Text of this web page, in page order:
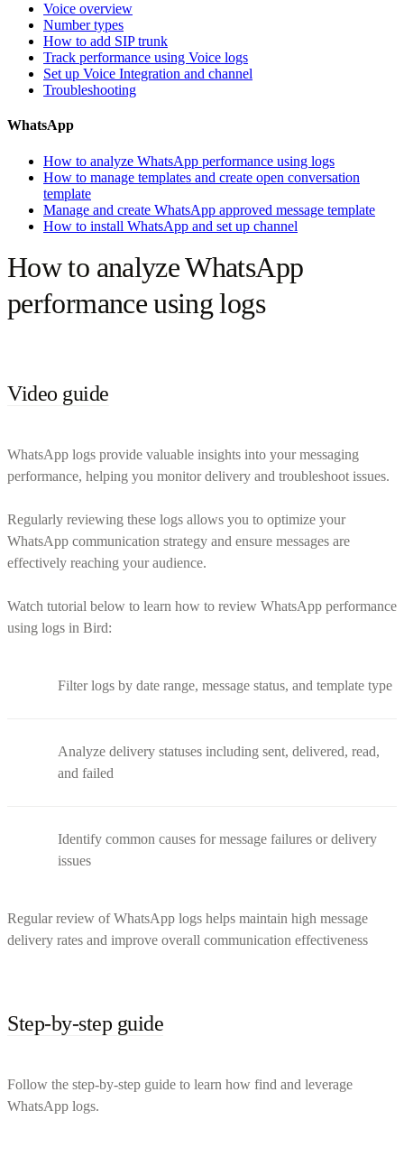
Voice overview
Number types
How to add SIP trunk
Track performance using Voice logs
Set up Voice Integration and channel
Troubleshooting
WhatsApp
How to analyze WhatsApp performance using logs
How to manage templates and create open conversation
template
Manage and create WhatsApp approved message template
How to install WhatsApp and set up channel
How to analyze WhatsApp
performance using logs
Video guide
WhatsApp logs provide valuable insights into your messaging
performance, helping you monitor delivery and troubleshoot issues.
Regularly reviewing these logs allows you to optimize your
WhatsApp communication strategy and ensure messages are
effectively reaching your audience.
Watch tutorial below to learn how to review WhatsApp performance
using logs in Bird:
Filter logs by date range, message status, and template type
Analyze delivery statuses including sent, delivered, read,
and failed
Identify common causes for message failures or delivery
issues
Regular review of WhatsApp logs helps maintain high message
delivery rates and improve overall communication effectiveness
Step-by-step guide
Follow the step-by-step guide to learn how find and leverage
WhatsApp logs.